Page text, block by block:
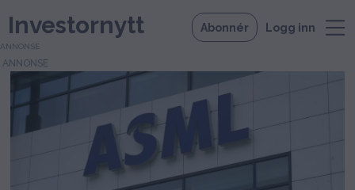
Investornytt Abonnér Logg inn
Tag:
asmlasmlamsterdam
euronext
ANNONSE